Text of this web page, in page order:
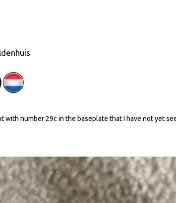
with number 29c in the baseplate that I have not yet